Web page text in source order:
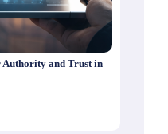
Authority and Trust in